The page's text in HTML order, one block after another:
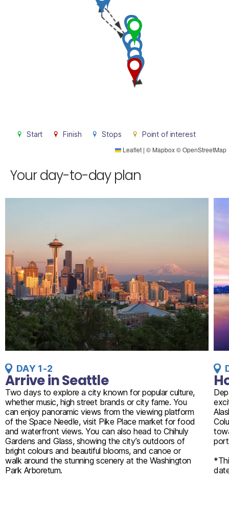
Leaflet | © Mapbox©OpenStreetMap
Start Finish Stops Point of interest
Your day-to-day plan
DAY 1-2
Arrive in Seattle
Two days to explore a city known for popular culture,
whether music, high street brands or city fame. You
can enjoy panoramic views from the viewing platform
of the Space Needle, visit Pike Place market for food
and waterfront views. You can also head to Chihuly
Gardens and Glass, showing the city’s outdoors of
bright colours and beautiful blooms, and canoe or
walk around the stunning scenery at the Washington
Park Arboretum.